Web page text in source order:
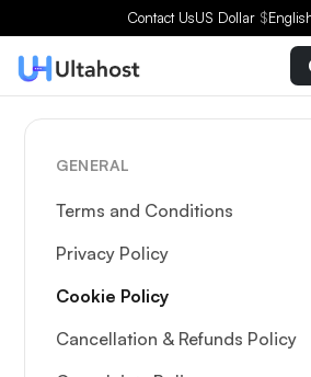
Contact UsUS Dollar $
GENERAL
Terms and Conditions
Privacy Policy
Cookie Policy
Cancellation & Refunds Policy